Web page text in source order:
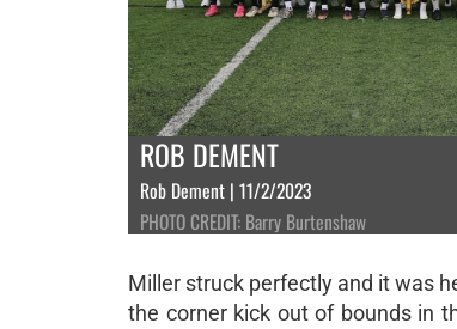
ROB DEMENT
Rob Dement | 11/2/2023
PHOTO CREDIT: Barry Burtenshaw
Miller struck perfectly and it was
the corner kick out of bounds in